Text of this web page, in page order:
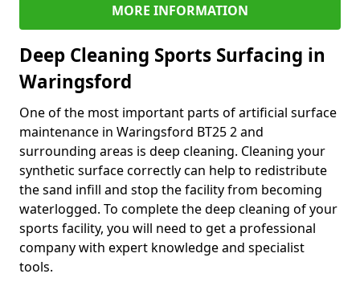
MORE INFORMATION
Deep Cleaning Sports Surfacing in
Waringsford
One of the most important parts of artificial surface
maintenance in Waringsford BT25 2 and
surrounding areas is deep cleaning. Cleaning your
synthetic surface correctly can help to redistribute
the sand infill and stop the facility from becoming
waterlogged. To complete the deep cleaning of your
sports facility, you will need to get a professional
company with expert knowledge and specialist
tools.